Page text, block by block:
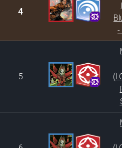
4
-
5